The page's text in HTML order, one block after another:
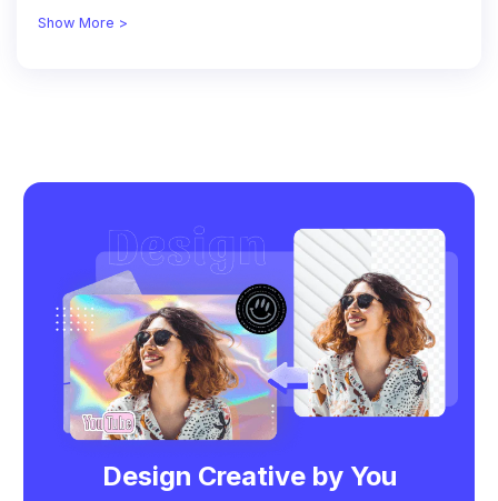
Show More >
Design Creative by You